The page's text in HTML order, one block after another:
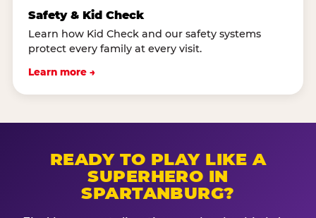
Safety & Kid Check
Learn how Kid Check and our safety systems
protect every family at every visit.
Learn more →
READY TO PLAY LIKE A
SUPERHERO IN
SPARTANBURG?